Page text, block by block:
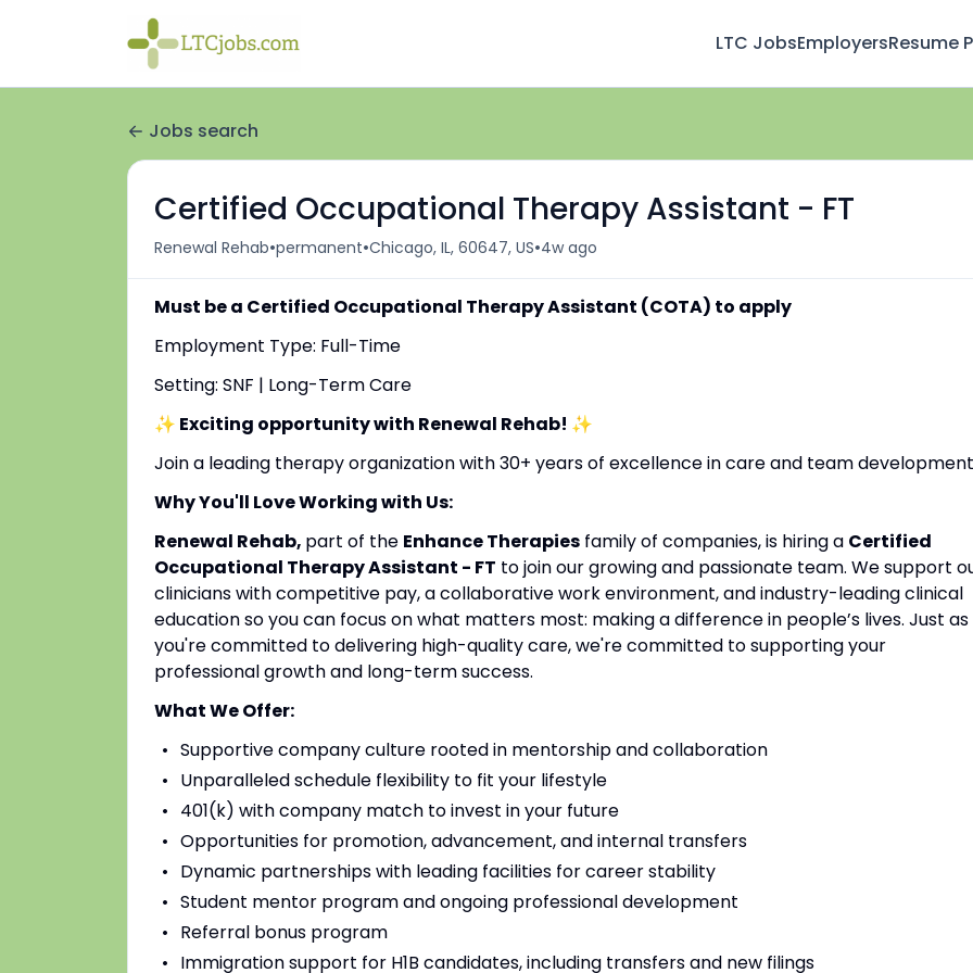
LTC JobsEmployersResume
Jobs search
Certified Occupational Therapy Assistant - FT
Renewal Rehab•permanent•Chicago, IL, 60647, US•4w ago
Must be a Certified Occupational Therapy Assistant (COTA) to apply
Employment Type: Full-Time
Setting: SNF | Long-Term Care
✨ Exciting opportunity with Renewal Rehab! ✨
Join a leading therapy organization with 30+ years of excellence in care and team
Why You'll Love Working with Us:
Renewal Rehab, part of the Enhance Therapies family of companies, is hiring a Certified
Occupational Therapy Assistant - FT to join our growing and passionate team. We support
clinicians with competitive pay, a collaborative work environment, and industry-leading clinical
education so you can focus on what matters most: making a difference in people’s lives. Just as
you're committed to delivering high-quality care, we're committed to supporting your
professional growth and long-term success.
What We Offer:
Supportive company culture rooted in mentorship and collaboration
Unparalleled schedule flexibility to fit your lifestyle
401(k) with company match to invest in your future
Opportunities for promotion, advancement, and internal transfers
Dynamic partnerships with leading facilities for career stability
Student mentor program and ongoing professional development
Referral bonus program
Immigration support for H1B candidates, including transfers and new filings